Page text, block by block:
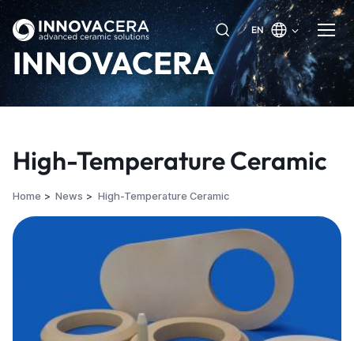
EN
INNOVACERA
High-Temperature Ceramic
Home News High-Temperature Ceramic